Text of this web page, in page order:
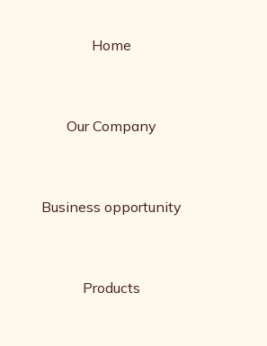
Home
Our Company
Business opportunity
Products